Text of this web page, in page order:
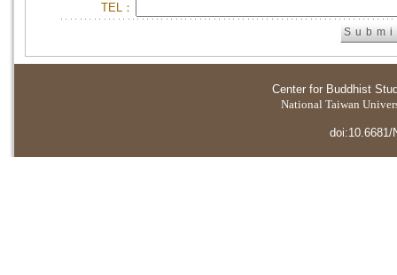
TEL：
Center for Buddhist
National Taiwan
doi:10.6681/